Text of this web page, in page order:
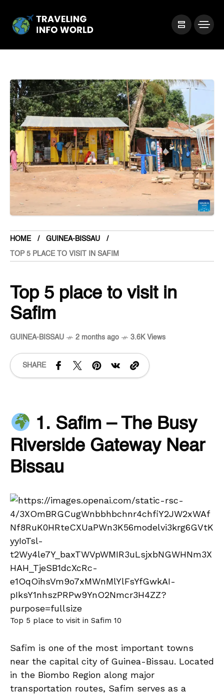
HOME GUINEA-BISSAU
TOP 5 PLACE TO VISIT IN SAFIM
Top 5 place to visit in
Safim
GUINEA-BISSAU 2 months ago 3.6K Views
SHARE
1. Safim – The Busy
Riverside Gateway Near
Bissau
Top 5 place to visit in Safim 10
Safim is one of the most important towns
near the capital city of Guinea-Bissau. Located
in the Biombo Region along major
transportation routes, Safim serves as a